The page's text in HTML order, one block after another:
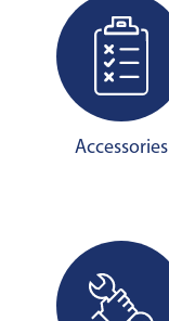
Accessories